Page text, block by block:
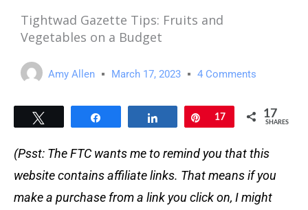
Tightwad Gazette Tips: Fruits and
Vegetables on a Budget
Amy Allen March 17, 2023 4 Comments
Pin
17 17
SHARES
(Psst: The FTC wants me to remind you that this
website contains affiliate links. That means if you
make a purchase from a link you click on, I might